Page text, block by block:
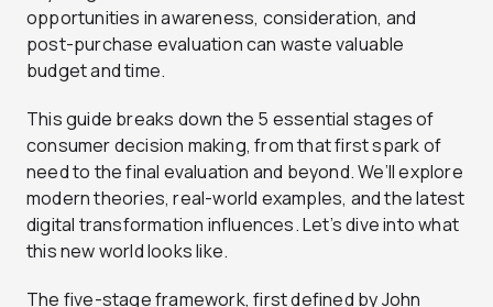
opportunities in awareness, consideration, and
post-purchase evaluation can waste valuable
budget and time.
This guide breaks down the 5 essential stages of
consumer decision making, from that first spark of
need to the final evaluation and beyond. We’ll explore
modern theories, real-world examples, and the latest
digital transformation influences. Let’s dive into what
this new world looks like.
The five-stage framework, first defined by John